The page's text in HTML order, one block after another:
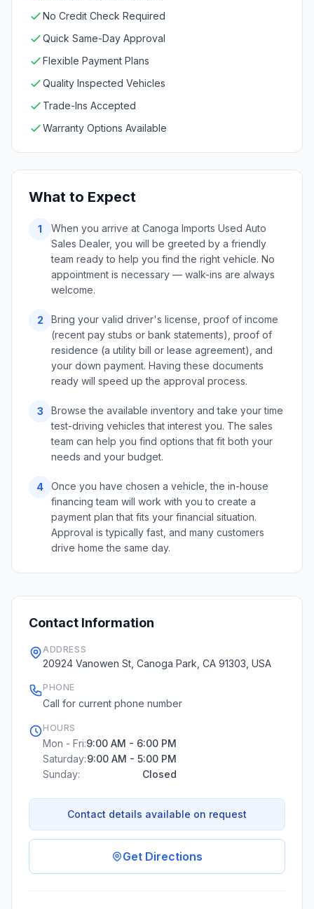
No Credit Check Required
Quick Same-Day Approval
Flexible Payment Plans
Quality Inspected Vehicles
Trade-Ins Accepted
Warranty Options Available
What to Expect
1
When you arrive at Canoga Imports Used Auto
Sales Dealer, you will be greeted by a friendly
team ready to help you find the right vehicle. No
appointment is necessary — walk-ins are always
welcome.
2
Bring your valid driver's license, proof of income
(recent pay stubs or bank statements), proof of
residence (a utility bill or lease agreement), and
your down payment. Having these documents
ready will speed up the approval process.
3
Browse the available inventory and take your time
test-driving vehicles that interest you. The sales
team can help you find options that fit both your
needs and your budget.
4
Once you have chosen a vehicle, the in-house
financing team will work with you to create a
payment plan that fits your financial situation.
Approval is typically fast, and many customers
drive home the same day.
Contact Information
ADDRESS
20924 Vanowen St, Canoga Park, CA 91303, USA
PHONE
Call for current phone number
HOURS
Mon - Fri:9:00 AM - 6:00 PM
Saturday:9:00 AM - 5:00 PM
Sunday:
Closed
Contact details available on request
Get Directions